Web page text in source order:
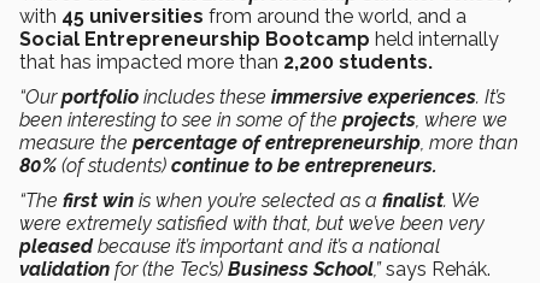
with 45 universities from around the world, and a
Social Entrepreneurship Bootcamp held internally
that has impacted more than 2,200 students.
“Ourportfolio includes these immersive experiences. It’s
been interesting to see in some of the projects, where we
measure the percentage of entrepreneurship, more than
80% (of students) continue to be entrepreneurs.
“The first win is when you’re selected as a finalist. We
were extremely satisfied with that, but we’ve been very
pleasedbecause it’s important and it’s a national
validation for (the Tec’s) Business School,”says Rehák.